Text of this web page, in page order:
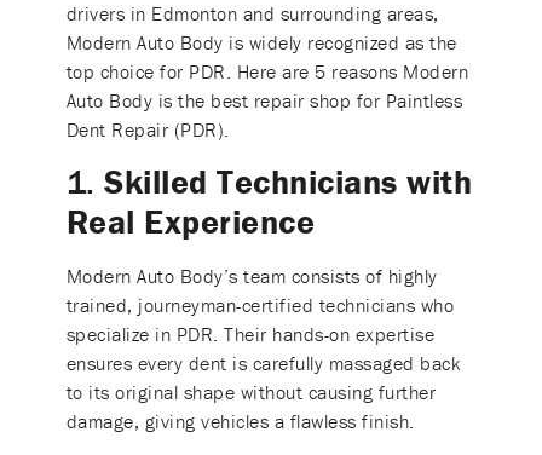
drivers in Edmonton and surrounding areas,
Modern Auto Body is widely recognized as the
top choice for PDR. Here are 5 reasons Modern
Auto Body is the best repair shop for Paintless
Dent Repair (PDR).
1.Skilled Technicians with
Real Experience
Modern Auto Body’s team consists of highly
trained, journeyman-certified technicians who
specialize in PDR. Their hands-on expertise
ensures every dent is carefully massaged back
to its original shape without causing further
damage, giving vehicles a flawless finish.